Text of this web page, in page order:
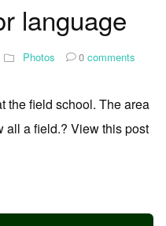
language
Photos 0comments
the field school. The area
all a field.? View this post